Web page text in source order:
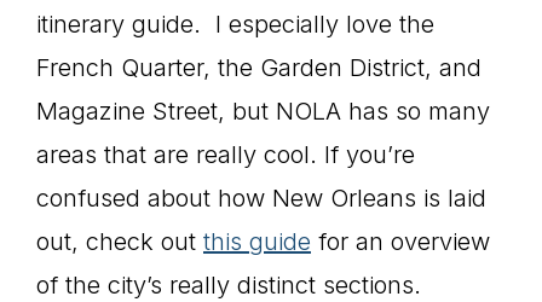
itinerary guide. I especially love the
French Quarter, the Garden District, and
Magazine Street, but NOLA has so many
areas that are really cool. If you’re
confused about how New Orleans is laid
out, check out this guide for an overview
of the city’s really distinct sections.